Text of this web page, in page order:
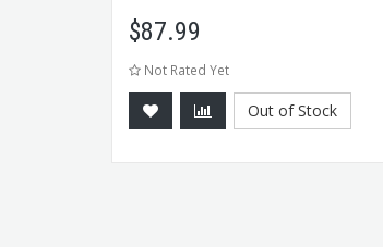
$87.99
Not Rated Yet
Out of Stock